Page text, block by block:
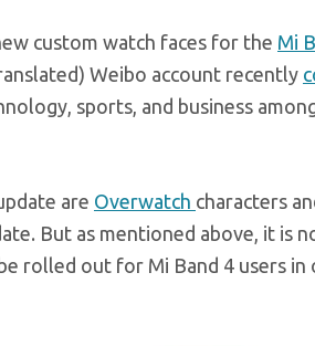
custom watch faces for the Mi
Weibo account recently
sports, and business
are Overwatch characters
But as mentioned above, it is
rolled out for Mi Band 4 users